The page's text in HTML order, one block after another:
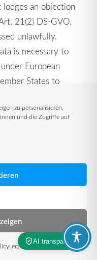
zu personalisieren,
und die Zugriffe auf
Legal notice
an objection
21(2) DS-GVO.
unlawfully.
is necessary to
European
States to
in relation to
in accordance
and a data
personal data held
subject may
controller at any
of personal data
employee of TUP
the request for